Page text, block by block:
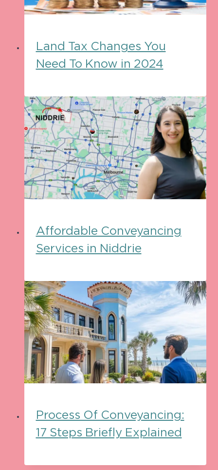
Land Tax Changes You
Need To Know in 2024
Affordable Conveyancing
Services in Niddrie
Process Of Conveyancing:
17 Steps Briefly Explained